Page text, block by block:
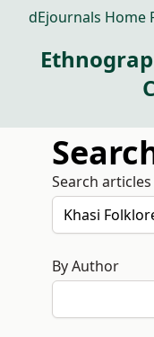
dEjournals Home
Search
By Author